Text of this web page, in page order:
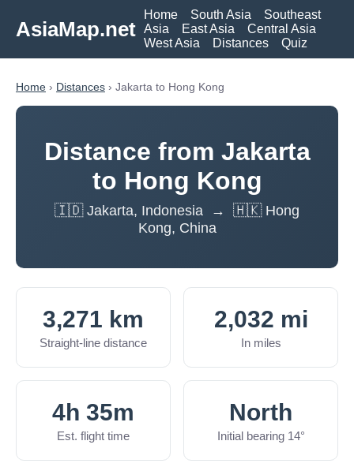
AsiaMap.net
Home South Asia
Southeast
Asia
East Asia
Central Asia
West Asia
Distances Quiz
Home › Distances › Jakarta to Hong Kong
Distance from Jakarta
to Hong Kong
🇮🇩 Jakarta, Indonesia → 🇭🇰 Hong
Kong, China
3,271 km
Straight-line distance
2,032 mi
In miles
4h 35m
Est. flight time
North
Initial bearing 14°